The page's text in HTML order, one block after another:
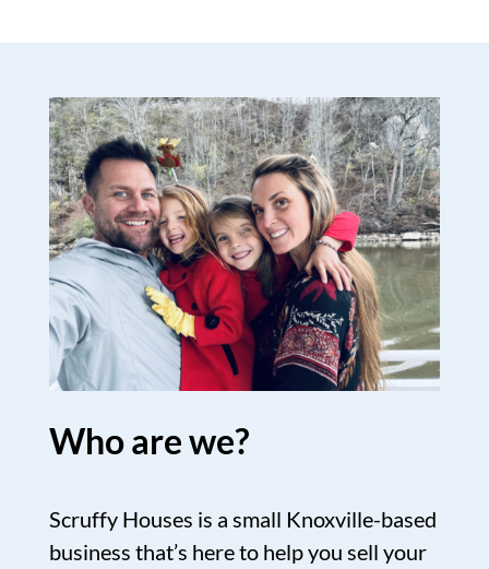
Who are we?
Scruffy Houses is a small Knoxville-based
business that’s here to help you sell your